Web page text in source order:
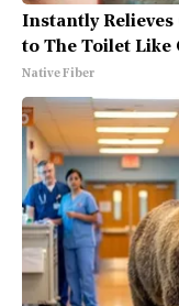
Instantly
to The Toilet Like
Native Fiber